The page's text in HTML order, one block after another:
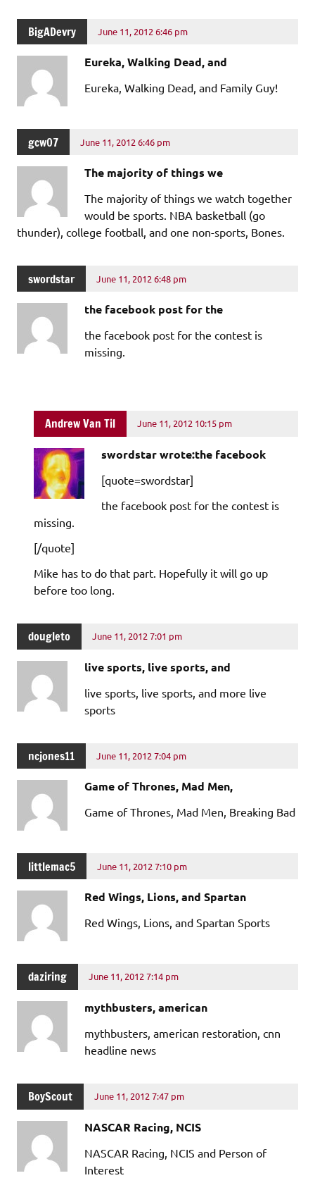
BigADevry June 11, 2012 6:46 pm
Eureka, Walking Dead, and
Eureka, Walking Dead, and Family Guy!
gcw07 June 11, 2012 6:46 pm
The majority of things we
The majority of things we watch together
would be sports. NBA basketball (go
thunder), college football, and one non-sports, Bones.
swordstar June 11, 2012 6:48 pm
the facebook post for the
the facebook post for the contest is
missing.
Andrew Van Til June 11, 2012 10:15 pm
swordstar wrote:the facebook
[quote=swordstar]
the facebook post for the contest is
missing.
[/quote]
Mike has to do that part. Hopefully it will go up
before too long.
dougleto June 11, 2012 7:01 pm
live sports, live sports, and
live sports, live sports, and more live
sports
ncjones11 June 11, 2012 7:04 pm
Game of Thrones, Mad Men,
Game of Thrones, Mad Men, Breaking Bad
littlemac5 June 11, 2012 7:10 pm
Red Wings, Lions, and Spartan
Red Wings, Lions, and Spartan Sports
daziring June 11, 2012 7:14 pm
mythbusters, american
mythbusters, american restoration, cnn
headline news
BoyScout June 11, 2012 7:47 pm
NASCAR Racing, NCIS
NASCAR Racing, NCIS and Person of
Interest